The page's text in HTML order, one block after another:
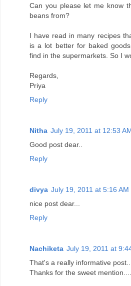
Can you please let me know
beans from?
I have read in many recipes
is a lot better for baked
find in the supermarkets. So I
Regards,
Priya
Reply
Nitha July 19, 2011 at 12:53
Good post dear..
Reply
divya July 19, 2011 at 5:16 AM
nice post dear...
Reply
Nachiketa July 19, 2011 at
That's a really informative post....
Thanks for the sweet